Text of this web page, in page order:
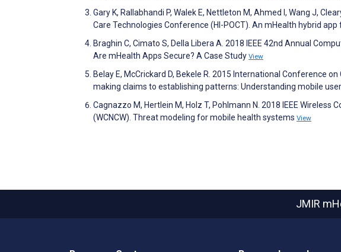
Gary K, Rallabhandi P, Walek E, Nettleton M, Ahmed I, Wang J,
Care Technologies Conference (HI-POCT). An mHealth hybrid
Braghin C, Cimato S, Della Libera A. 2018 IEEE 42nd Annual
Are mHealth Apps Secure? A Case Study View
Belay E, McCrickard D, Bekele R. 2015 International Conference
making claims to establishing patterns: Understanding mobile
Cagnazzo M, Hertlein M, Holz T, Pohlmann N. 2018 IEEE
(WCNCW). Threat modeling for mobile health systems View
JMIR